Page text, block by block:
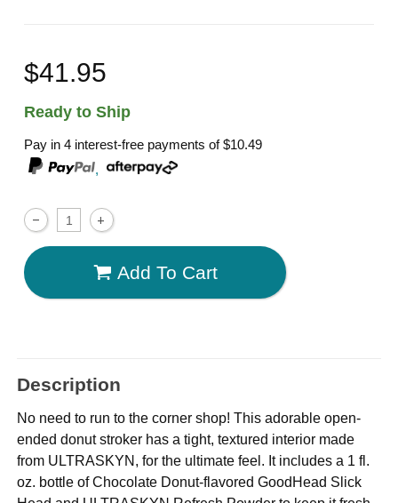
$41.95
Ready to Ship
Pay in 4 interest-free payments of$10.49
,
Add To Cart
Description
No need to run to the corner shop! This adorable open-
ended donut stroker has a tight, textured interior made
from ULTRASKYN, for the ultimate feel. It includes a 1 fl.
oz. bottle of Chocolate Donut-flavored GoodHead Slick